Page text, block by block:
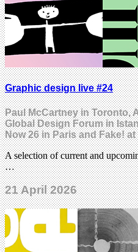
Graphic design live #24
Paul McCartney in Toronto,
Global Design Forum in
Now 26 in Paris and Fake!
A selection of current and
…
21 April 2026